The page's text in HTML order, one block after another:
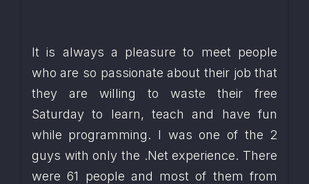
It is always a pleasure to meet people
who are so passionate about their job that
they are willing to waste their free
Saturday to learn, teach and have fun
while programming. I was one of the 2
guys with only the .Net experience. There
were 61 people and most of them from